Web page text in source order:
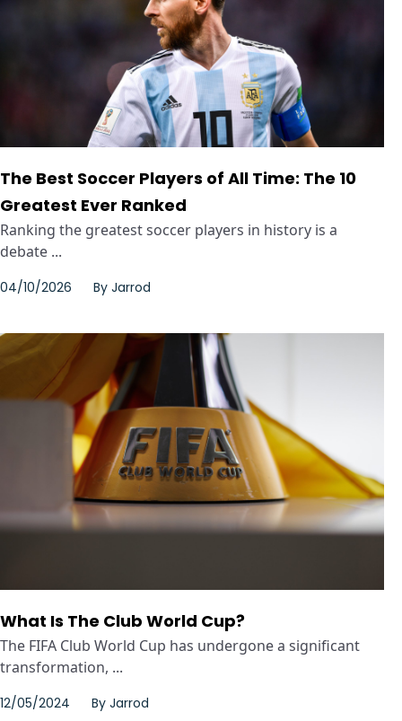
The Best Soccer Players of All Time: The 10
Greatest Ever Ranked
Ranking the greatest soccer players in history is a
debate ...
04/10/2026 By Jarrod
What Is The Club World Cup?
The FIFA Club World Cup has undergone a significant
transformation, ...
12/05/2024 By Jarrod